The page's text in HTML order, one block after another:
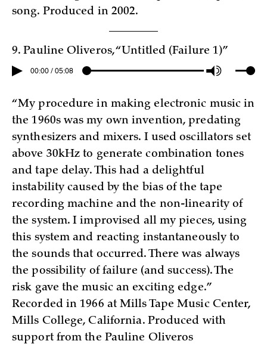
song. Produced in 2002.
9. Pauline Oliveros, “Untitled (Failure 1)”
00:00 / 05:08
“My procedure in making electronic music in
the 1960s was my own invention, predating
synthesizers and mixers. I used oscillators set
above 30kHz to generate combination tones
and tape delay. This had a delightful
instability caused by the bias of the tape
recording machine and the non-linearity of
the system. I improvised all my pieces, using
this system and reacting instantaneously to
the sounds that occurred. There was always
the possibility of failure (and success). The
risk gave the music an exciting edge.”
Recorded in 1966 at Mills Tape Music Center,
Mills College, California. Produced with
support from the Pauline Oliveros